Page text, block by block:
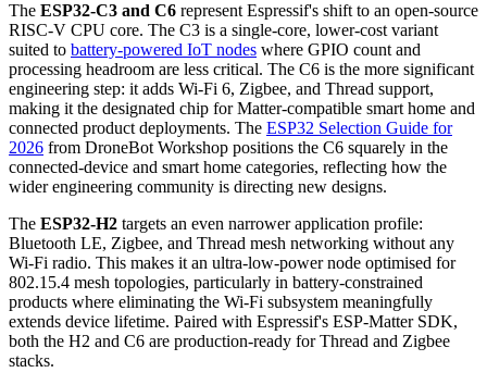
The ESP32-C3 and C6 represent Espressif's shift to an open-source
RISC-V CPU core. The C3 is a single-core, lower-cost variant
suited to battery-powered IoT nodes where GPIO count and
processing headroom are less critical. The C6 is the more significant
engineering step: it adds Wi-Fi 6, Zigbee, and Thread support,
making it the designated chip for Matter-compatible smart home and
connected product deployments. The ESP32 Selection Guide for
2026 from DroneBot Workshop positions the C6 squarely in the
connected-device and smart home categories, reflecting how the
wider engineering community is directing new designs.
The ESP32-H2 targets an even narrower application profile:
Bluetooth LE, Zigbee, and Thread mesh networking without any
Wi-Fi radio. This makes it an ultra-low-power node optimised for
802.15.4 mesh topologies, particularly in battery-constrained
products where eliminating the Wi-Fi subsystem meaningfully
extends device lifetime. Paired with Espressif's ESP-Matter SDK,
both the H2 and C6 are production-ready for Thread and Zigbee
stacks.